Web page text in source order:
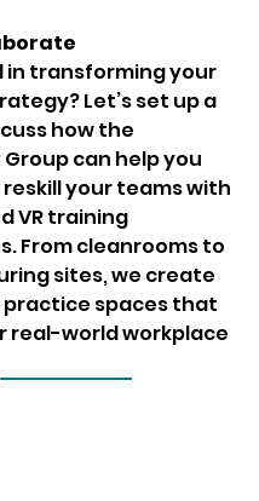
transforming your
Let’s set up a
how the
can help you
reskill your teams with
VR training
From cleanrooms to
sites, we create
practice spaces that
real-world workplace